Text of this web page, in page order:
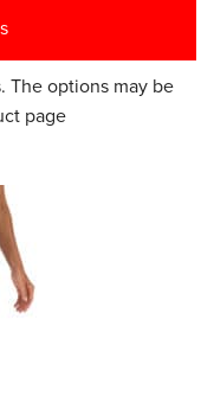
The options may be
page